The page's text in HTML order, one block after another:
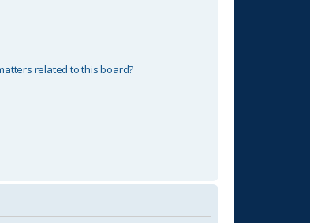
related to this board?